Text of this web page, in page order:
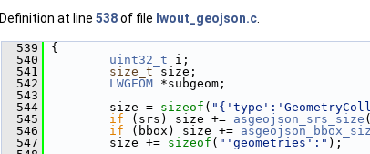
Definition at line 538of file lwout_geojson.c.
  539
{
  540
uint32_t i;
  541
size_t size;
  542
LWGEOM *subgeom;
  543
  544
size = sizeof (
  545
if (srs) size += asgeojson_srs_size
  546
if (bbox) size +=
  547
size += sizeof ( "'geometries':" );